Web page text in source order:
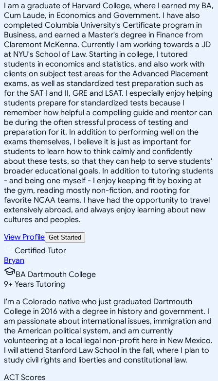
I am a graduate of Harvard College, where I earned my BA,
Cum Laude, in Economics and Government. I have also
completed Columbia University's Certificate program in
Business, and earned a Master's degree in Finance from
Claremont McKenna. Currently I am working towards a JD
at NYU's School of Law. Starting in college, I tutored
students in economics and statistics, and also work with
clients on subject test areas for the Advanced Placement
exams, as well as standardized test preparation such as
for the SAT I and II, GRE and LSAT. I especially enjoy helping
students prepare for standardized tests because I
remember how helpful a compelling guide and mentor can
be during the often stressful process of testing and
preparation for it. In addition to performing well on the
exams themselves, I believe it is just as important for
students to learn how to think calmly and confidently
about these tests, so that they can help to serve students'
broader educational goals. In addition to tutoring students
- and being one myself - I enjoy keeping fit by boxing at
the gym, reading mostly non-fiction, and rooting for
favorite NCAA teams. I have had the opportunity to travel
extensively abroad, and always enjoy learning about new
cultures and peoples.
View Profile Get Started
Certified Tutor
Bryan
BA Dartmouth College
9+ Years Tutoring
I'm a Colorado native who just graduated Dartmouth
College in 2016 with a degree in history and government. I
am passionate about international issues, immigration and
the American political system, and am currently
volunteering at a local legal non-profit here in New Mexico.
I will attend Stanford Law School in the fall, where I plan to
study civil rights and liberties and constitutional law.
ACT Scores